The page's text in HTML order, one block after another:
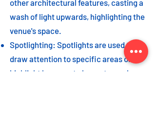
other architectural features, casting a
wash of light upwards, highlighting the
venue's space.
Spotlighting: Spotlights are used to
draw attention to specific areas or
highlight key event elements, such as